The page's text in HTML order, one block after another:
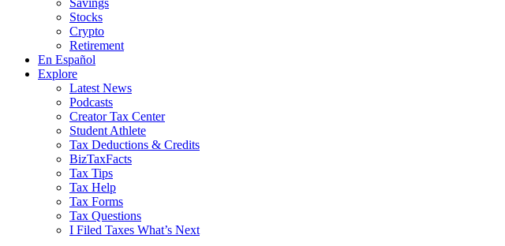
Stocks
Crypto
Retirement
En Español
Explore
Latest News
Podcasts
Creator Tax Center
Student Athlete
Tax Deductions & Credits
BizTaxFacts
Tax Tips
Tax Help
Tax Forms
Tax Questions
I Filed Taxes What’s Next